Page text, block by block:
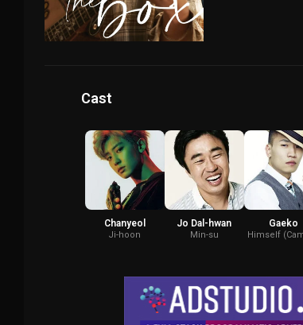
Cast
Chanyeol
Ji-hoon
Jo Dal-hwan
Min-su
Gaeko
Himself